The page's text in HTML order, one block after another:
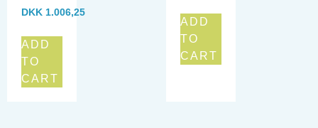
DKK 1.006,25
ADD
TO
CART
ADD
TO
CART